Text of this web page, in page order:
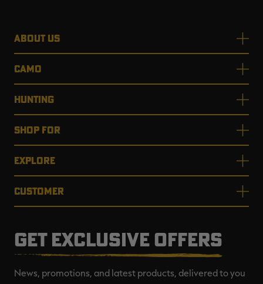
ABOUT US
CAMO
HUNTING
SHOP FOR
EXPLORE
CUSTOMER
GET EXCLUSIVE OFFERS
News, promotions, and latest products, delivered to you